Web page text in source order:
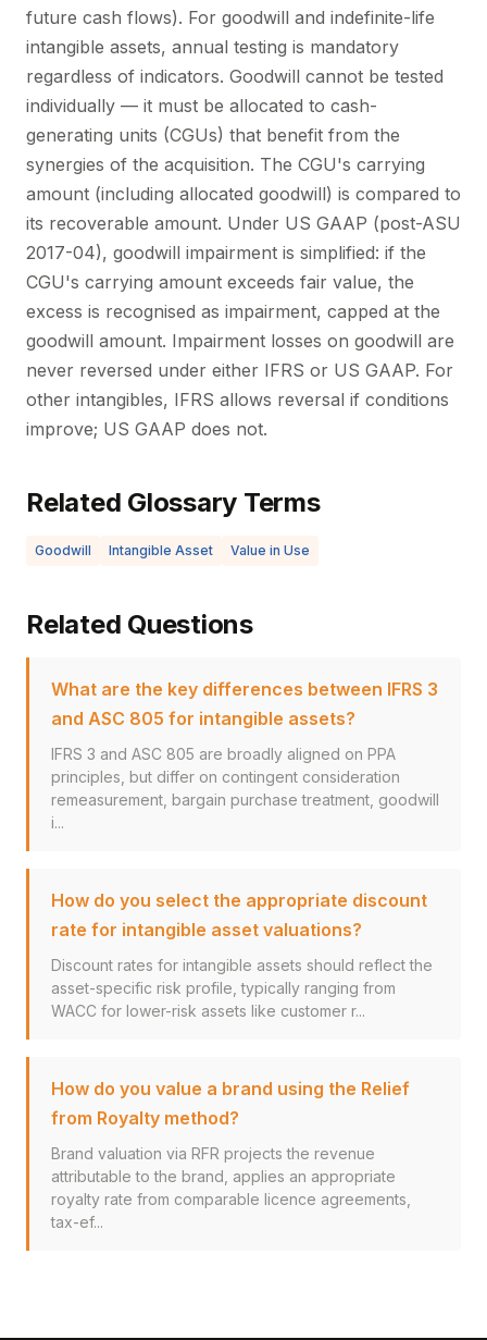
future cash flows). For goodwill and indefinite-life
intangible assets, annual testing is mandatory
regardless of indicators. Goodwill cannot be tested
individually — it must be allocated to cash-
generating units (CGUs) that benefit from the
synergies of the acquisition. The CGU's carrying
amount (including allocated goodwill) is compared to
its recoverable amount. Under US GAAP (post-ASU
2017-04), goodwill impairment is simplified: if the
CGU's carrying amount exceeds fair value, the
excess is recognised as impairment, capped at the
goodwill amount. Impairment losses on goodwill are
never reversed under either IFRS or US GAAP. For
other intangibles, IFRS allows reversal if conditions
improve; US GAAP does not.
Related Glossary Terms
Goodwill Intangible Asset Value in Use
Related Questions
What are the key differences between IFRS 3
and ASC 805 for intangible assets?
IFRS 3 and ASC 805 are broadly aligned on PPA
principles, but differ on contingent consideration
remeasurement, bargain purchase treatment, goodwill
i...
How do you select the appropriate discount
rate for intangible asset valuations?
Discount rates for intangible assets should reflect the
asset-specific risk profile, typically ranging from
WACC for lower-risk assets like customer r...
How do you value a brand using the Relief
from Royalty method?
Brand valuation via RFR projects the revenue
attributable to the brand, applies an appropriate
royalty rate from comparable licence agreements,
tax-ef...